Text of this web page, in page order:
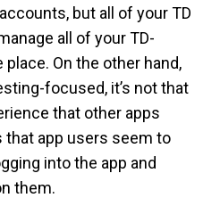
but all of your TD
all of your TD-
On the other hand,
focused, it’s not that
that other apps
app users seem to
into the app and
them.